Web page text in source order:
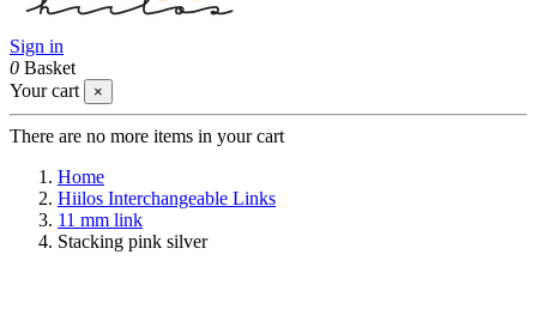
Sign in
0 Basket
Your cart
×
There are no more items in your cart
Home
Hiilos Interchangeable Links
11 mm link
Stacking pink silver